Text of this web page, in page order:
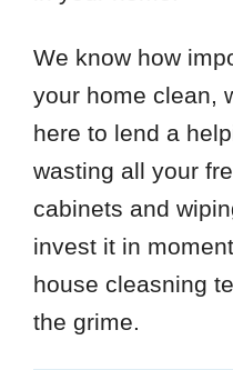
We know how
your home clean,
here to lend a
wasting all your
cabinets and
invest it in
house cleasning
the grime.